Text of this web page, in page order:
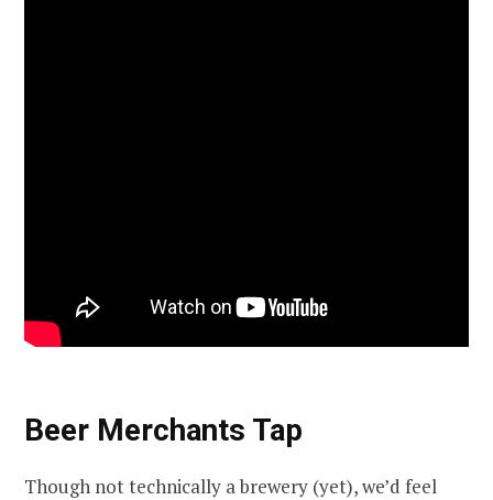
Beer Merchants Tap
Though not technically a brewery (yet), we’d feel